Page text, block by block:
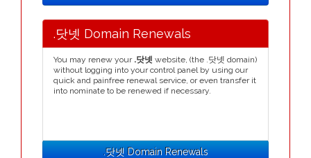
.닷넷 Domain Renewals
You may renew your .닷넷 website, (the .닷넷 domain)
without logging into your control panel by using our
quick and painfree renewal service, or even transfer it
into nominate to be renewed if necessary.
.닷넷 Domain Renewals